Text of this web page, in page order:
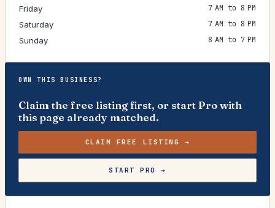
Friday
7 AM to 8 PM
Saturday
7 AM to 8 PM
Sunday
8 AM to 7 PM
OWN THIS BUSINESS?
Claim the free listing first, or start Pro with
this page already matched.
CLAIM FREE LISTING →
START PRO →